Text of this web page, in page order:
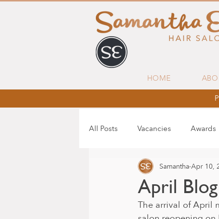
HOME
All Posts Vacancies Awards
April Blog
Samantha Apr 10,
The arrival of April